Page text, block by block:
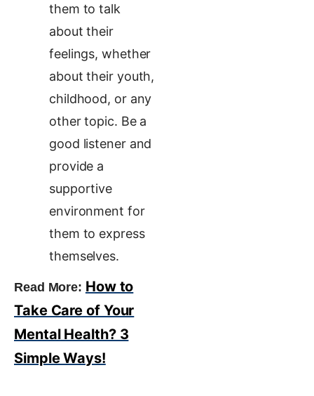
them to talk
about their
feelings, whether
about their youth,
childhood, or any
other topic. Be a
good listener and
provide a
supportive
environment for
them to express
themselves.
Read More: How to
Take Care of Your
Mental Health? 3
Simple Ways!